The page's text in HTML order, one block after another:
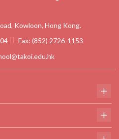
Kowloon, Hong Kong.
Fax: (852) 2726-1153